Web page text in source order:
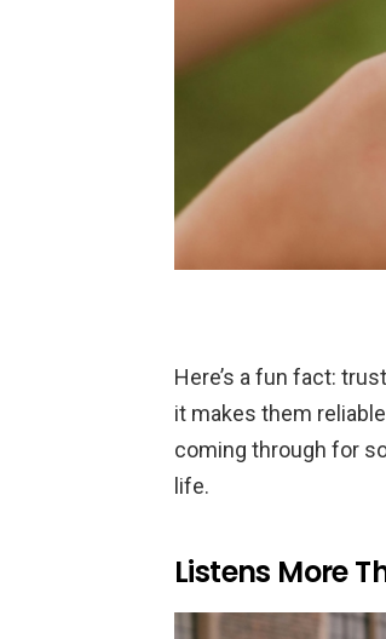
Here’s a fun fact:
it makes them
coming through for
life.
Listens More